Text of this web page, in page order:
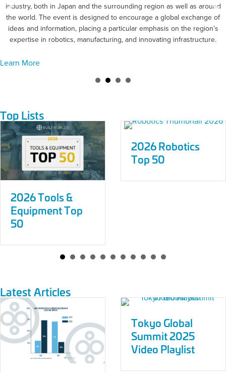
industry, both in Japan and the surrounding region as well as around
the world. The event is designed to encourage a global exchange of
ideas and information, placing a particular emphasis on the region’s
expertise in robotics, manufacturing, and innovating infrastructure.
Learn More
Top Lists
2026 Tools &
Equipment Top
50
2026 Robotics
Top 50
Latest Articles
Tokyo Global
Summit 2025
Video Playlist